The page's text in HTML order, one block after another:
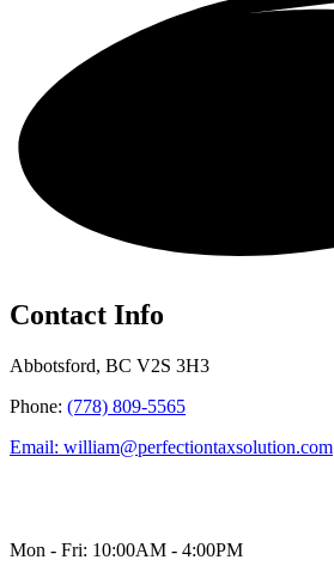
Contact Info
Abbotsford, BC V2S 3H3
Phone: (778) 809-5565
Email: william@perfectiontaxsolution.com
Mon - Fri: 10:00AM - 4:00PM